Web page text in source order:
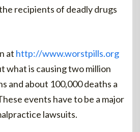
recipients of deadly drugs
at http://www.worstpills.org
what is causing two million
and about 100,000 deaths a
events have to be a major
lawsuits.